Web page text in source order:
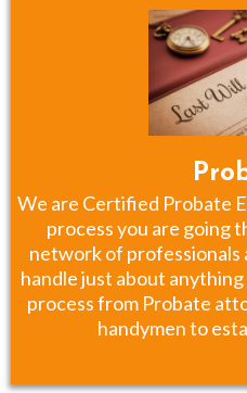
We are Certified Probate
process you are going
network of professionals
handle just about
process from Probate
handymen to